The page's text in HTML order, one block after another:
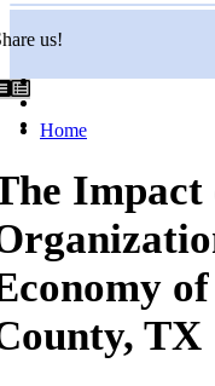
us!
Home
TX